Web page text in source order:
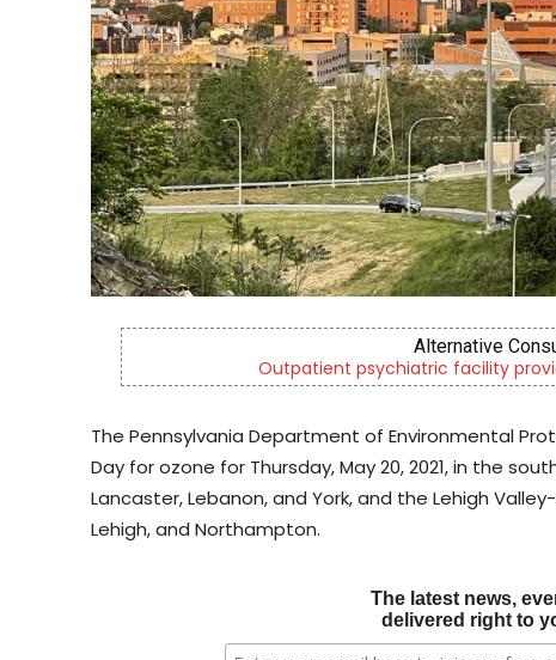
Empowering youth and
The Pennsylvania Department of Environmental
Day for ozone for Thursday, May 20, 2021, in the
Lancaster, Lebanon, and York, and the Lehigh
Lehigh, and Northampton.
The latest news,
delivered right to